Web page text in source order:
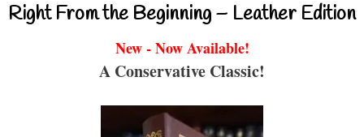
Right From the Beginning – Leather Edition
New - Now Available!
A Conservative Classic!